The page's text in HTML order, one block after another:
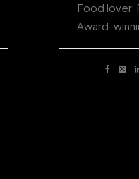
Food lover.
Award-